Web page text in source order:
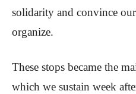
solidarity and convince
organize.
These stops became the
which we sustain week